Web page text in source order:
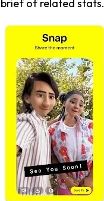
brief of related stats.